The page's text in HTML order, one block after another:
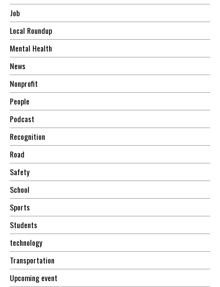
Job
Local Roundup
Mental Health
News
Nonprofit
People
Podcast
Recognition
Road
Safety
School
Sports
Students
technology
Transportation
Upcoming event